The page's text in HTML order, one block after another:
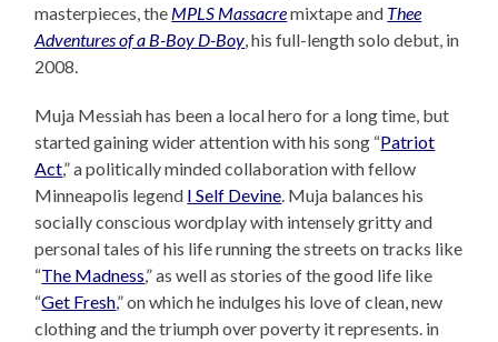
masterpieces, the MPLS Massacremixtape and Thee
Adventures of a B-Boy D-Boy, his full-length solo debut, in
2008.
Muja Messiah has been a local hero for a long time, but
started gaining wider attention with his song “Patriot
Act,” a politically minded collaboration with fellow
Minneapolis legend I Self Devine. Muja balances his
socially conscious wordplay with intensely gritty and
personal tales of his life running the streets on tracks like
“The Madness,” as well as stories of the good life like
“Get Fresh,” on which he indulges his love of clean, new
clothing and the triumph over poverty it represents. in